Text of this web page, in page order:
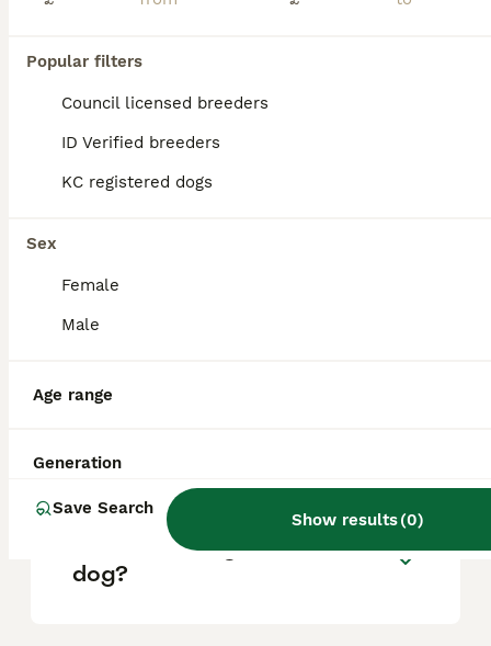
Popular filters
Council licensed breeders
ID Verified breeders
KC registered dogs
Sex
Female
Male
Age range
Generation
Save Search
Show results(0)
puppy in the United Kingdom is
based on factors such as pedigree, breeder
reputation, and location.
What is the life expectancy
maintanance dog?
Is a Pointer a good house
dog?